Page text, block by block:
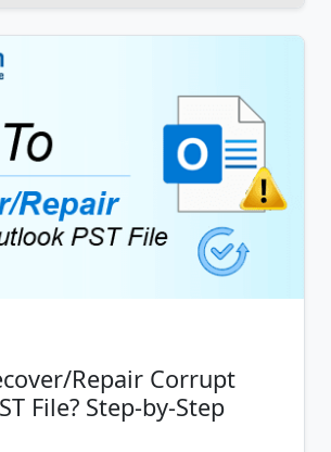
Repair Corrupt
File? Step-by-Step